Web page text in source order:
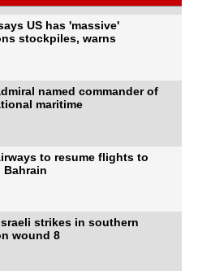
US has 'massive'
stockpiles, warns
named commander of
maritime
to resume flights to
Bahrain
strikes in southern
wound 8